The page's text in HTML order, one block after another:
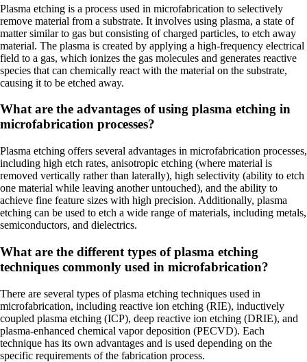
Plasma etching is a process used in microfabrication to selectively
remove material from a substrate. It involves using plasma, a state of
matter similar to gas but consisting of charged particles, to etch away
material. The plasma is created by applying a high-frequency electrical
field to a gas, which ionizes the gas molecules and generates reactive
species that can chemically react with the material on the substrate,
causing it to be etched away.
What are the advantages of using plasma etching in
microfabrication processes?
Plasma etching offers several advantages in microfabrication processes,
including high etch rates, anisotropic etching (where material is
removed vertically rather than laterally), high selectivity (ability to etch
one material while leaving another untouched), and the ability to
achieve fine feature sizes with high precision. Additionally, plasma
etching can be used to etch a wide range of materials, including metals,
semiconductors, and dielectrics.
What are the different types of plasma etching
techniques commonly used in microfabrication?
There are several types of plasma etching techniques used in
microfabrication, including reactive ion etching (RIE), inductively
coupled plasma etching (ICP), deep reactive ion etching (DRIE), and
plasma-enhanced chemical vapor deposition (PECVD). Each
technique has its own advantages and is used depending on the
specific requirements of the fabrication process.